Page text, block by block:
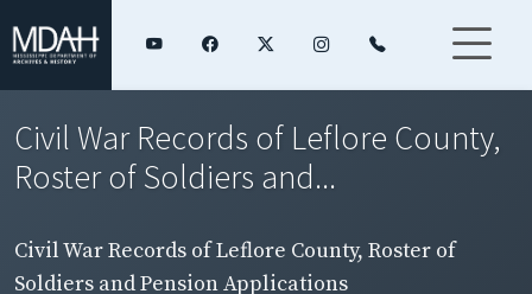
Civil War Records of Leflore County,
Roster of Soldiers and...
Civil War Records of Leflore County, Roster of
Soldiers and Pension Applications